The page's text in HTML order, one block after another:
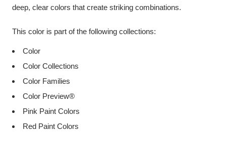
deep, clear colors that create striking combinations.
This color is part of the following collections:
Color
Color Collections
Color Families
Color Preview®
Pink Paint Colors
Red Paint Colors